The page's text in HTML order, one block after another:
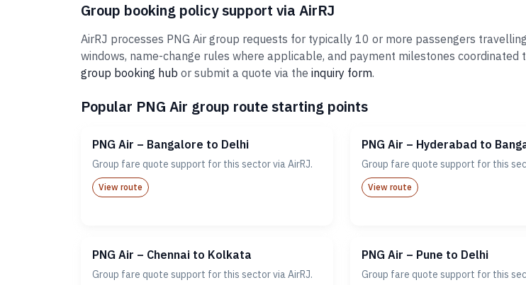
Group booking policy support via AirRJ
AirRJ processes PNG Air group requests for typically 10 or more passengers
windows, name-change rules where applicable, and payment milestones coordinated
group booking hub or submit a quote via the inquiry form.
Popular PNG Air group route starting points
PNG Air – Bangalore to Delhi
Group fare quote support for this sector via AirRJ.
View route
PNG Air – Hyderabad to
Group fare quote support for this
View route
PNG Air – Chennai to Kolkata
Group fare quote support for this sector via AirRJ.
PNG Air – Pune to Delhi
Group fare quote support for this